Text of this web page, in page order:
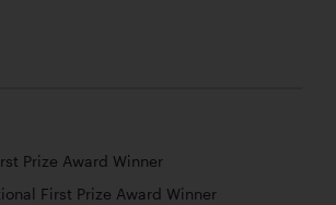
Prize Award Winner
First Prize Award Winner